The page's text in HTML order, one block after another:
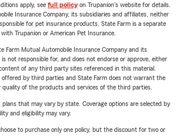
apply, see full policyon Trupanion's website for details.
Insurance Company, its subsidiaries and affiliates, neither
for pet insurance products. State Farm is a separate
Trupanion or American Pet Insurance.
Farm Mutual Automobile Insurance Company and its
not responsible for, and does not endorse or approve, either
of any third party sites referenced in this material.
offered by third parties and State Farm does not warrant the
of the products and services of the third parties.
plans that may vary by state. Coverage options are selected by
and eligibility may vary.
to purchase only one policy, but the discount for two or